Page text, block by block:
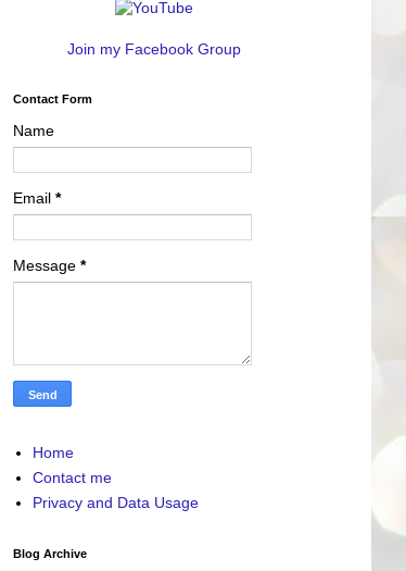
Join my Facebook Group
Contact Form
Name
Email *
Message *
Home
Contact me
Privacy and Data Usage
Blog Archive